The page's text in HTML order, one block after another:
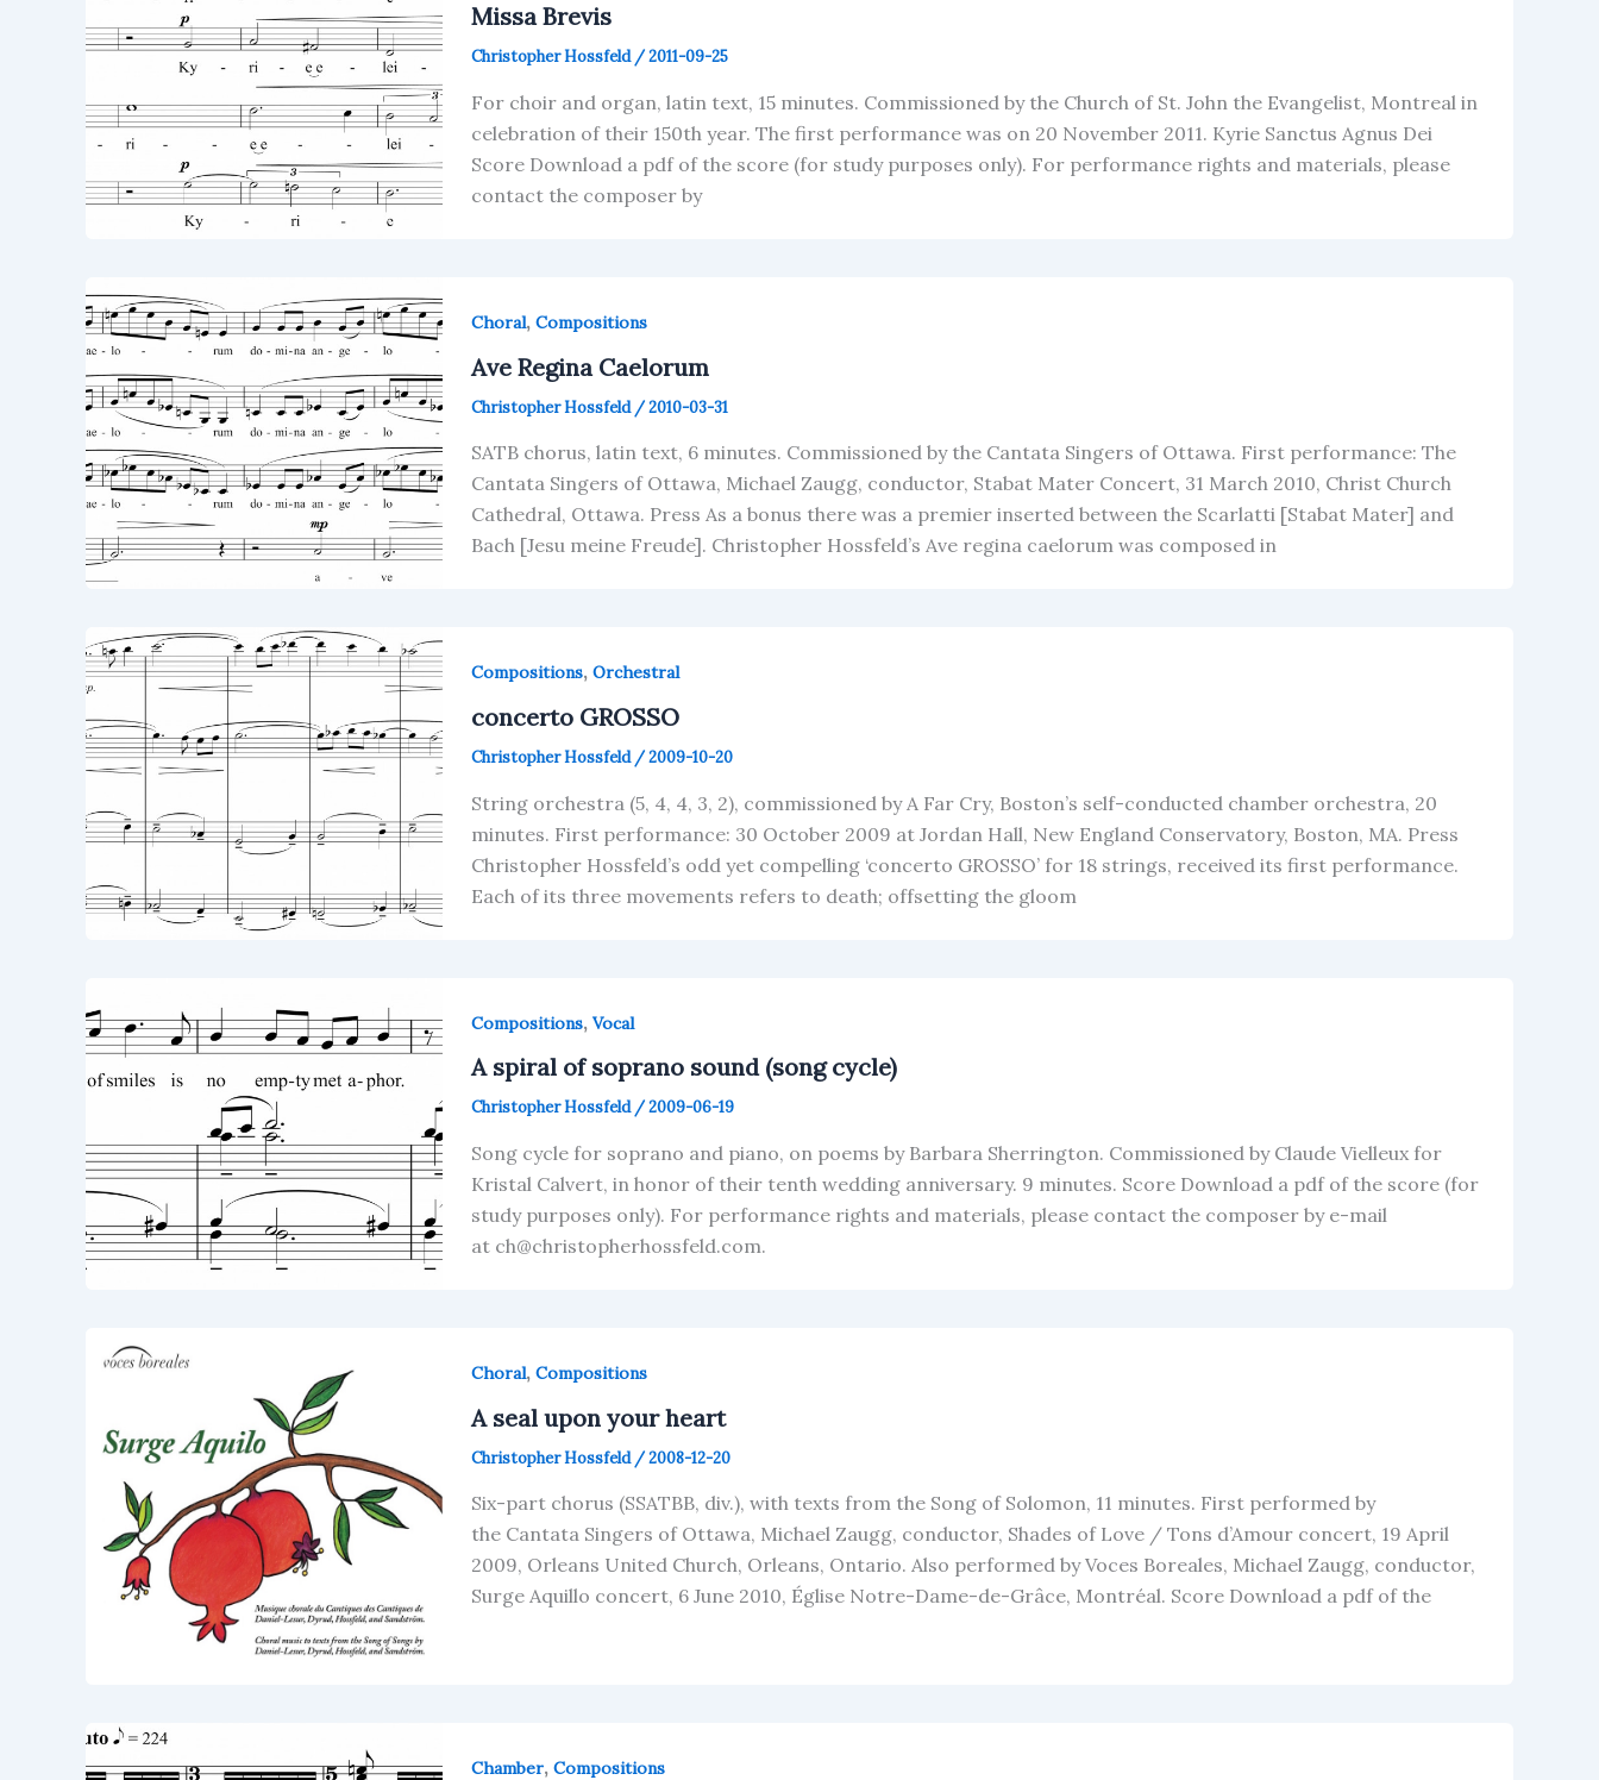
Missa Brevis
Christopher Hossfeld /2011-09-25
For choir and organ, latin text, 15 minutes. Commissioned by the Church of St. John the Evangelist, Montreal in
celebration of their 150th year. The first performance was on 20 November 2011. Kyrie Sanctus Agnus Dei
Score Download a pdf of the score (for study purposes only). For performance rights and materials, please
contact the composer by
Choral, Compositions
Ave Regina Caelorum
Christopher Hossfeld /2010-03-31
SATB chorus, latin text, 6 minutes. Commissioned by the Cantata Singers of Ottawa. First performance: The
Cantata Singers of Ottawa, Michael Zaugg, conductor, Stabat Mater Concert, 31 March 2010, Christ Church
Cathedral, Ottawa. Press As a bonus there was a premier inserted between the Scarlatti [Stabat Mater] and
Bach [Jesu meine Freude]. Christopher Hossfeld’s Ave regina caelorum was composed in
Compositions, Orchestral
concerto GROSSO
Christopher Hossfeld /2009-10-20
String orchestra (5, 4, 4, 3, 2), commissioned by A Far Cry, Boston’s self-conducted chamber orchestra, 20
minutes. First performance: 30 October 2009 at Jordan Hall, New England Conservatory, Boston, MA. Press
Christopher Hossfeld’s odd yet compelling ‘concerto GROSSO’ for 18 strings, received its first performance.
Each of its three movements refers to death; offsetting the gloom
Compositions, Vocal
A spiral of soprano sound (song cycle)
Christopher Hossfeld /2009-06-19
Song cycle for soprano and piano, on poems by Barbara Sherrington. Commissioned by Claude Vielleux for
Kristal Calvert, in honor of their tenth wedding anniversary. 9 minutes. Score Download a pdf of the score (for
study purposes only). For performance rights and materials, please contact the composer by e-mail
at ch@christopherhossfeld.com.
Choral, Compositions
A seal upon your heart
Christopher Hossfeld /2008-12-20
Six-part chorus (SSATBB, div.), with texts from the Song of Solomon, 11 minutes. First performed by
the Cantata Singers of Ottawa, Michael Zaugg, conductor, Shades of Love / Tons d’Amour concert, 19 April
2009, Orleans United Church, Orleans, Ontario. Also performed by Voces Boreales, Michael Zaugg, conductor,
Surge Aquillo concert, 6 June 2010, Église Notre-Dame-de-Grâce, Montréal. Score Download a pdf of the
Chamber, Compositions